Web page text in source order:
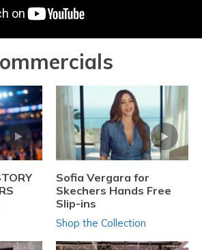
Sofia Vergara for
Skechers Hands Free
Slip-ins
Shop the Collection